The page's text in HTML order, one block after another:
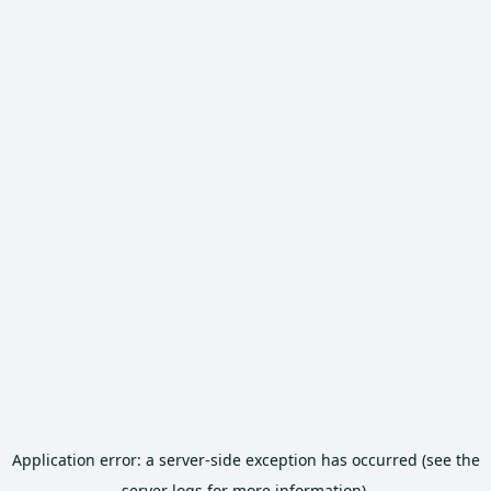
Application error: a server-side exception has occurred (see the